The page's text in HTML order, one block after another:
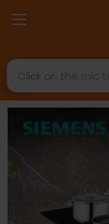
Search